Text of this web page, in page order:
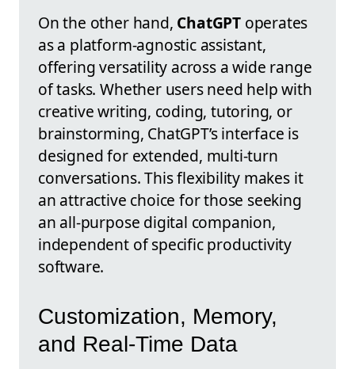
On the other hand, ChatGPT operates
as a platform-agnostic assistant,
offering versatility across a wide range
of tasks. Whether users need help with
creative writing, coding, tutoring, or
brainstorming, ChatGPT’s interface is
designed for extended, multi-turn
conversations. This flexibility makes it
an attractive choice for those seeking
an all-purpose digital companion,
independent of specific productivity
software.
Customization, Memory,
and Real-Time Data